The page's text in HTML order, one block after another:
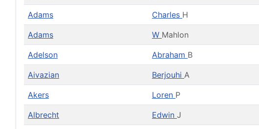
Adams Charles H
Adams W Mahlon
Adelson Abraham B
Aivazian Berjouhi A
Akers Loren P
Albrecht Edwin J